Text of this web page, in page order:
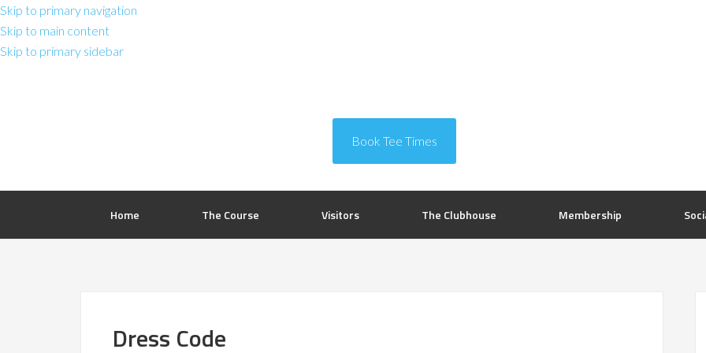
Skip to primary navigation
Skip to main content
Skip to primary sidebar
Book Tee Times
Home The Course Visitors The Clubhouse Membership
Dress Code